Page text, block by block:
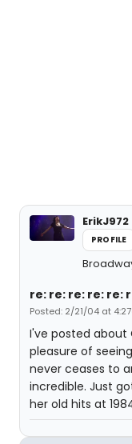
ErikJ972
PROFILE
re: re: re: re: re:
Posted: 2/21/04 at
I've posted about
pleasure of
never ceases to
incredible. Just
her old hits at